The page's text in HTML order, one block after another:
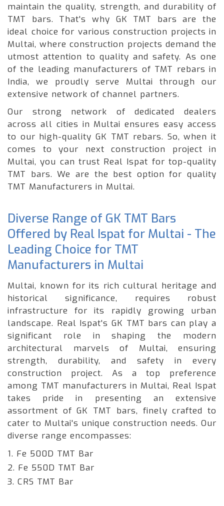
maintain the quality, strength, and durability of
TMT bars. That's why GK TMT bars are the
ideal choice for various construction projects in
Multai, where construction projects demand the
utmost attention to quality and safety. As one
of the leading manufacturers of TMT rebars in
India, we proudly serve Multai through our
extensive network of channel partners.
Our strong network of dedicated dealers
across all cities in Multai ensures easy access
to our high-quality GK TMT rebars. So, when it
comes to your next construction project in
Multai, you can trust Real Ispat for top-quality
TMT bars. We are the best option for quality
TMT Manufacturers in Multai.
Diverse Range of GK TMT Bars
Offered by Real Ispat for Multai - The
Leading Choice for TMT
Manufacturers in Multai
Multai, known for its rich cultural heritage and
historical significance, requires robust
infrastructure for its rapidly growing urban
landscape. Real Ispat's GK TMT bars can play a
significant role in shaping the modern
architectural marvels of Multai, ensuring
strength, durability, and safety in every
construction project. As a top preference
among TMT manufacturers in Multai, Real Ispat
takes pride in presenting an extensive
assortment of GK TMT bars, finely crafted to
cater to Multai's unique construction needs. Our
diverse range encompasses:
1. Fe 500D TMT Bar
2. Fe 550D TMT Bar
3. CRS TMT Bar